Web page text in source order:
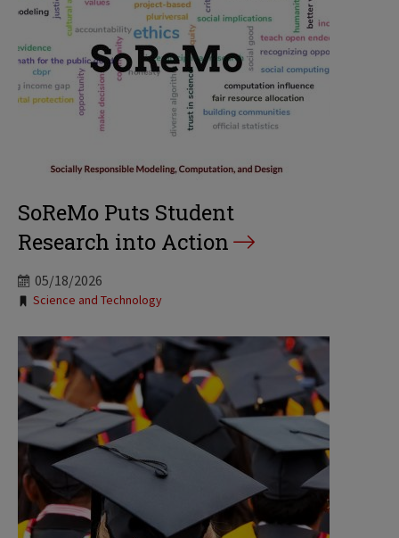
SoReMo Puts Student
Research into Action
05/18/2026
Tags:
Science and Technology